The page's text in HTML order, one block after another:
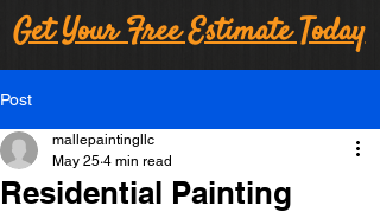
Get Your Free Estimate Today
Post
Residential Painting
mallepaintingllc
May 25 4 min read